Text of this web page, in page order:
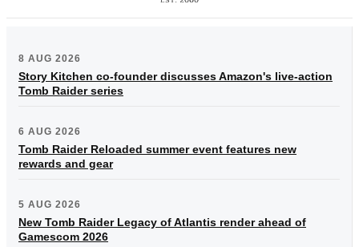
8 AUG 2026
Story Kitchen co-founder discusses Amazon's live-action
Tomb Raider series
6 AUG 2026
Tomb Raider Reloaded summer event features new
rewards and gear
5 AUG 2026
New Tomb Raider Legacy of Atlantis render ahead of
Gamescom 2026